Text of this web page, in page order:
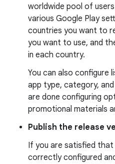
worldwide pool of
various Google Play
countries you want to
you want to use, and
in each country.
You can also configure
app type, category,
are done configuring
promotional materials
Publish the release
If you are satisfied that
correctly configured